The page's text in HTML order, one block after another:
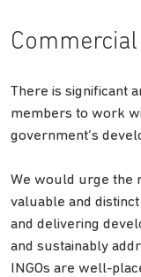
There is significant
members to work
government’s
We would urge the
valuable and
and delivering
and sustainably
INGOs are well-